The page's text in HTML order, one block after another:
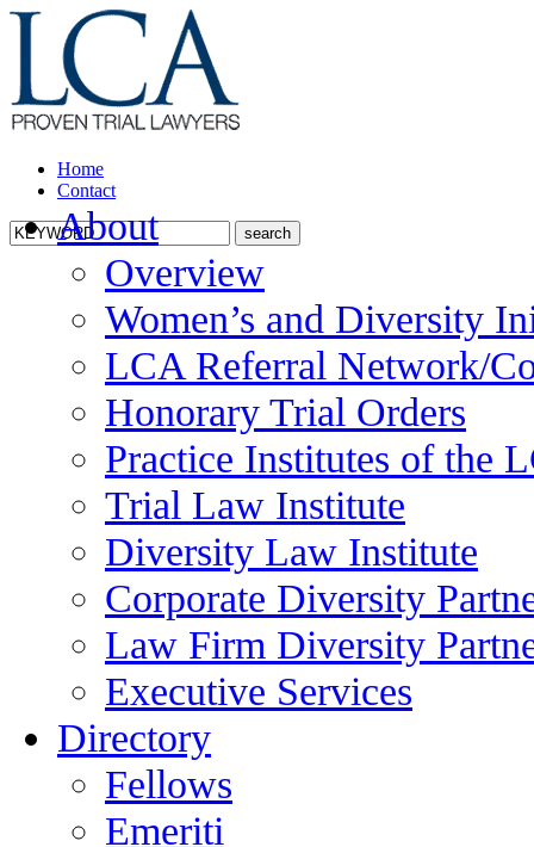
Home
Contact
About
Overview
Women’s and Diversity
LCA Referral Network/
Honorary Trial Orders
Practice Institutes of the
Trial Law Institute
Diversity Law Institute
Corporate Diversity
Law Firm Diversity
Executive Services
Directory
Fellows
Emeriti